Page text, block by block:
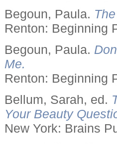
Begoun, Paula.
Renton: Beginning
Begoun, Paula.
Me.
Renton: Beginning
Bellum, Sarah, ed.
Your Beauty
New York: Brains